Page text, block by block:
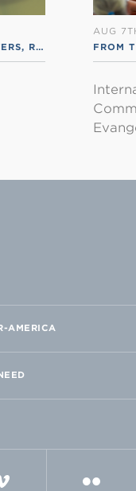
, RSS ENGLISH
AUG
FROM
AMERICA